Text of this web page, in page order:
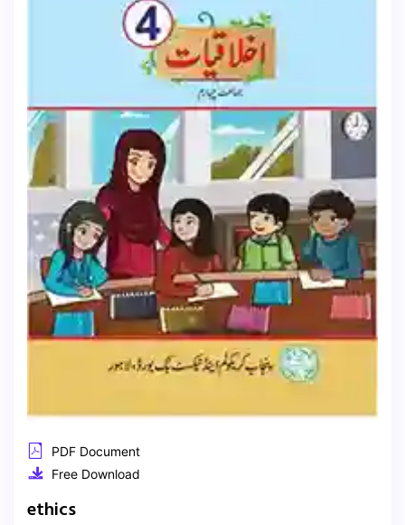
PDF Document
Free Download
ethics